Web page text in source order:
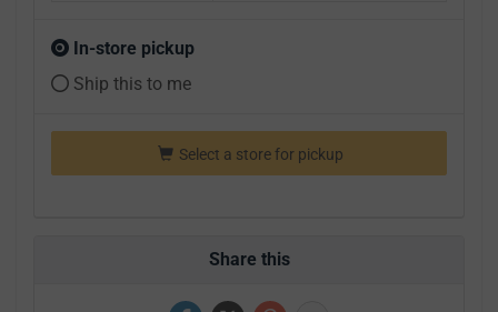
In-store pickup
Ship this to me
Select a store for pickup
Share this